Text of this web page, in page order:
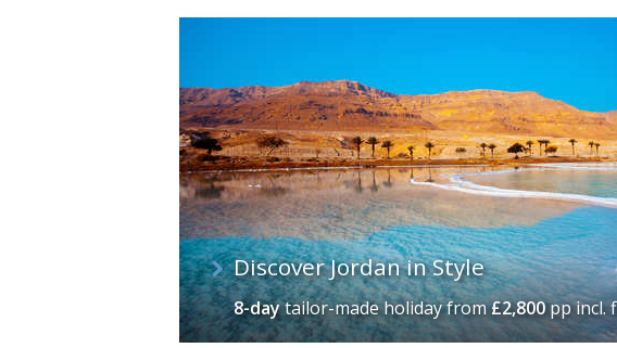
Discover Jordan in Style
8-daytailor-made holidayfrom£2,800pp incl.